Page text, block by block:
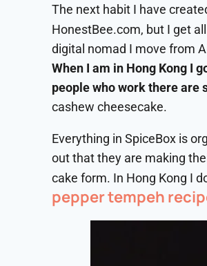
The next habit I have
HonestBee.com, but I get
digital nomad I move from
When I am in Hong Kong I
people who work there are
cashew cheesecake.
Everything in SpiceBox is
out that they are making
cake form. In Hong Kong I
pepper tempeh